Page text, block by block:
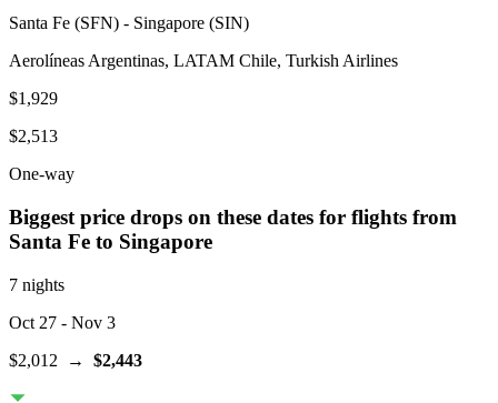
Santa Fe (SFN) - Singapore (SIN)
Aerolíneas Argentinas, LATAM Chile, Turkish Airlines
$1,929
$2,513
One-way
Biggest price drops on these dates for flights from
Santa Fe to Singapore
7 nights
Oct 27 - Nov 3
$2,012 → $2,443